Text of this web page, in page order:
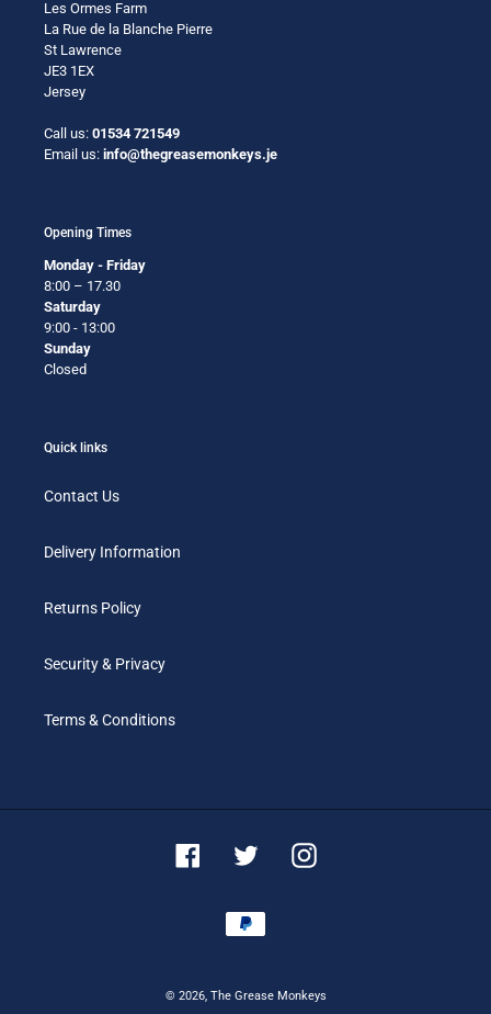
Les Ormes Farm
La Rue de la Blanche Pierre
St Lawrence
JE3 1EX
Jersey
Call us: 01534 721549
Email us: info@thegreasemonkeys.je
Opening Times
Monday - Friday
8:00 – 17.30
Saturday
9:00 - 13:00
Sunday
Closed
Quick links
Contact Us
Delivery Information
Returns Policy
Security & Privacy
Terms & Conditions
FacebookTwitter Instagram
Payment
methods
© 2026, The Grease Monkeys